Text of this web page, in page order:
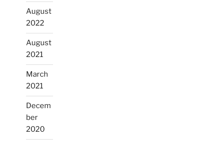
August
2022
August
2021
March
2021
Decem
ber
2020